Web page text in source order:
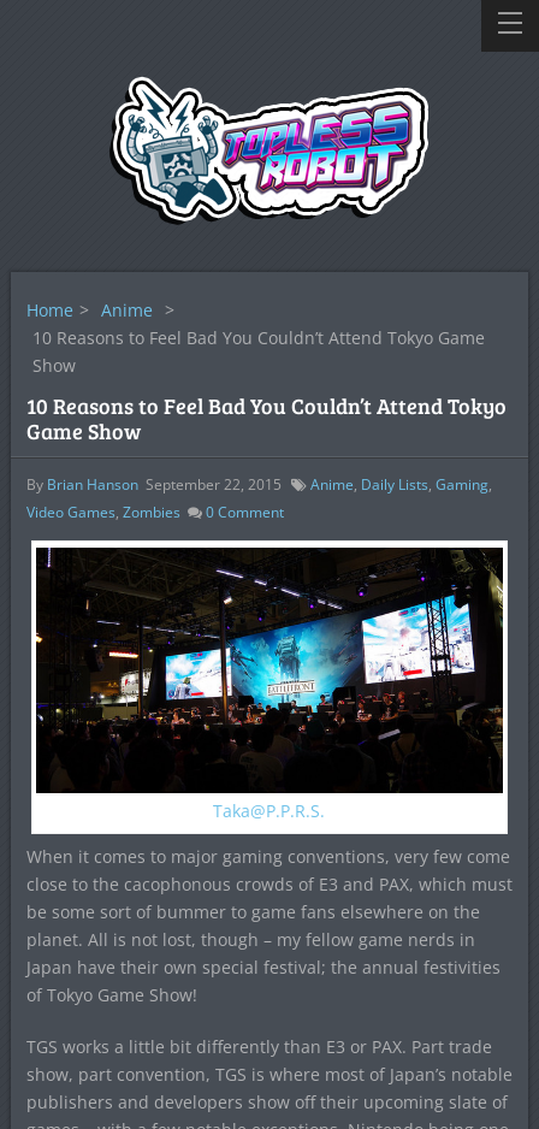
Home > Anime >
10 Reasons to Feel Bad You Couldn’t Attend Tokyo Game
Show
10 Reasons to Feel Bad You Couldn’t Attend Tokyo
Game Show
By Brian Hanson September 22, 2015 Anime, Daily Lists, Gaming,
Video Games, Zombies 0Comment
Taka@P.P.R.S.
When it comes to major gaming conventions, very few come
close to the cacophonous crowds of E3 and PAX, which must
be some sort of bummer to game fans elsewhere on the
planet. All is not lost, though – my fellow game nerds in
Japan have their own special festival; the annual festivities
of Tokyo Game Show!
TGS works a little bit differently than E3 or PAX. Part trade
show, part convention, TGS is where most of Japan’s notable
publishers and developers show off their upcoming slate of